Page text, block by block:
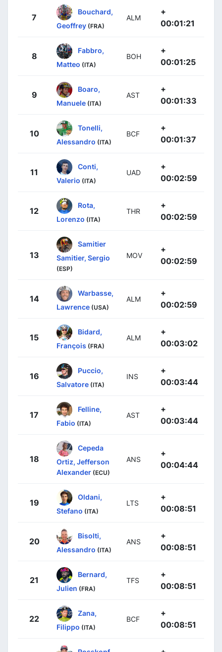
7
Bouchard,
Geoffrey (FRA)
ALM
+
00:01:21
8
Fabbro,
Matteo (ITA)
BOH
+
00:01:25
9
Boaro,
Manuele (ITA)
AST
+
00:01:33
10
Tonelli,
Alessandro (ITA)
BCF
+
00:01:37
11
Conti,
Valerio (ITA)
UAD
+
00:02:59
12
Rota,
Lorenzo (ITA)
THR
+
00:02:59
13
Samitier
Samitier, Sergio
(ESP)
MOV
+
00:02:59
14
Warbasse,
Lawrence (USA)
ALM
+
00:02:59
15
Bidard,
François (FRA)
ALM
+
00:03:02
16
Puccio,
Salvatore (ITA)
INS
+
00:03:44
17
Felline,
Fabio (ITA)
AST
+
00:03:44
18
Cepeda
Ortiz, Jefferson
Alexander (ECU)
ANS
+
00:04:44
19
Oldani,
Stefano (ITA)
LTS
+
00:08:51
20
Bisolti,
Alessandro (ITA)
ANS
+
00:08:51
21
Bernard,
Julien (FRA)
TFS
+
00:08:51
22
Zana,
Filippo (ITA)
BCF
+
00:08:51